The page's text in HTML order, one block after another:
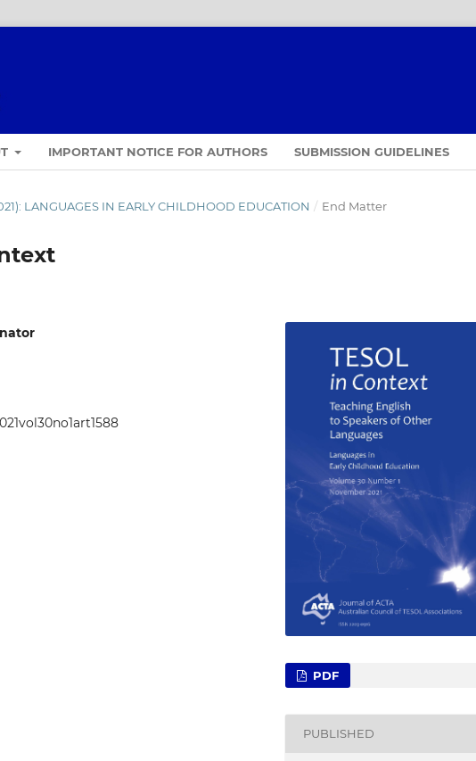
IMPORTANT NOTICE FOR AUTHORS SUBMISSION GUIDELINES
LANGUAGES IN EARLY CHILDHOOD EDUCATION / End Matter
PDF
PUBLISHED